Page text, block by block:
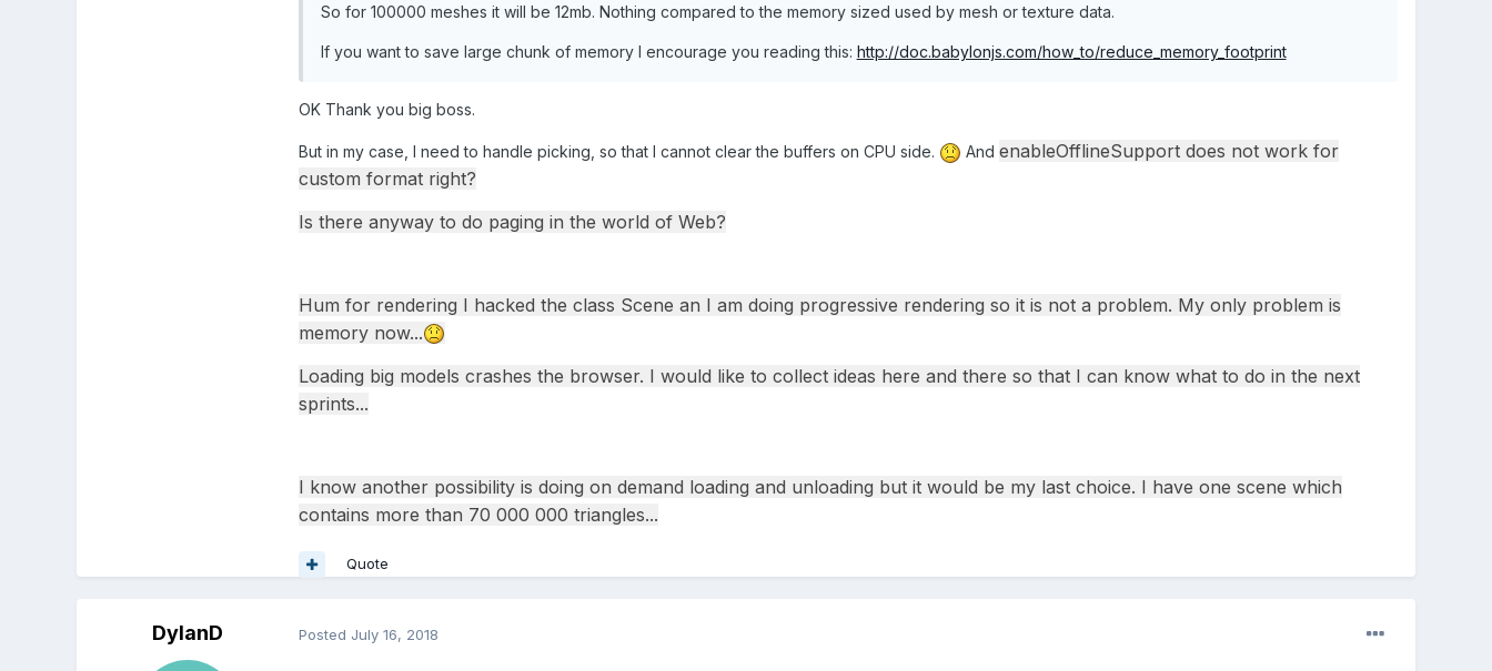
So for 100000 meshes it will be 12mb. Nothing compared to the memory sized used by mesh or texture data.
If you want to save large chunk of memory I encourage you reading this: http://doc.babylonjs.com/how_to/reduce_memory_footprint
OK Thank you big boss.
But in my case, I need to handle picking, so that I cannot clear the buffers on CPU side. And enableOfflineSupport does not work for
custom format right?
Is there anyway to do paging in the world of Web?
Hum for rendering I hacked the class Scene an I am doing progressive rendering so it is not a problem. My only problem is
memory now...
Loading big models crashes the browser. I would like to collect ideas here and there so that I can know what to do in the next
sprints...
I know another possibility is doing on demand loading and unloading but it would be my last choice. I have one scene which
contains more than 70 000 000 triangles...
Quote
DylanD Posted July 16, 2018